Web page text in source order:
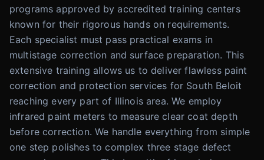
programs approved by accredited training centers
known for their rigorous hands on requirements.
Each specialist must pass practical exams in
multistage correction and surface preparation. This
extensive training allows us to deliver flawless paint
correction and protection services for South Beloit
reaching every part of Illinois area. We employ
infrared paint meters to measure clear coat depth
before correction. We handle everything from simple
one step polishes to complex three stage defect